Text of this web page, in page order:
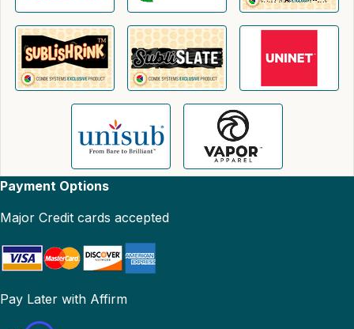
Payment Options
Major Credit cards accepted
Pay Later with Affirm